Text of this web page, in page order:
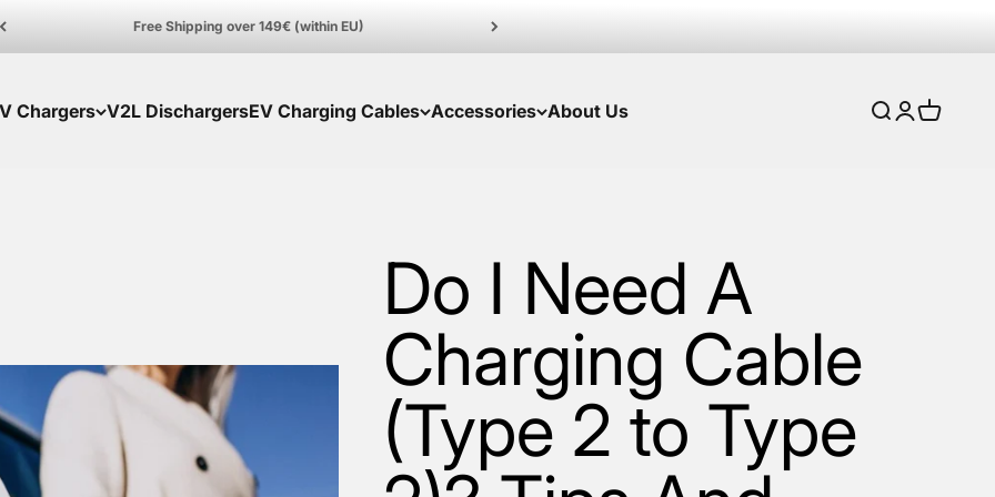
Free Shipping over 149€ (within EU)
Chargers V2L DischargersEV Charging Cables Accessories About Us
Search
Login
Cart
Do I Need A
Charging Cable
(Type 2 to Type